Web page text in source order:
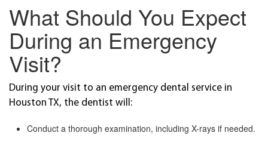
What Should You Expect
During an Emergency
Visit?
During your visit to an emergency dental service in
Houston TX, the dentist will:
Conduct a thorough examination, including X-rays if needed.